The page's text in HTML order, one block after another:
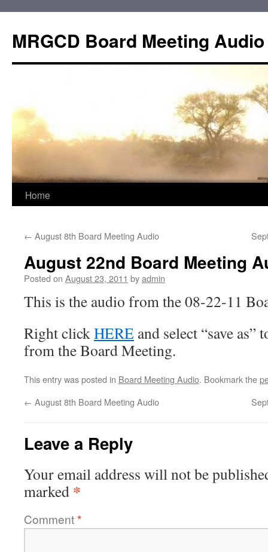
content
MRGCD Board Meeting Audio
Home
← August 8th Board Meeting Audio
August 22nd Board Meeting
Posted on August 23, 2011 byadmin
This is the audio from the 08-22-11
Right clickHERE and select “save
from the Board Meeting.
This entry was posted in Board Meeting Audio. Bookmark the
← August 8th Board Meeting Audio
Leave a Reply
Your email address will not be
marked *
Comment*